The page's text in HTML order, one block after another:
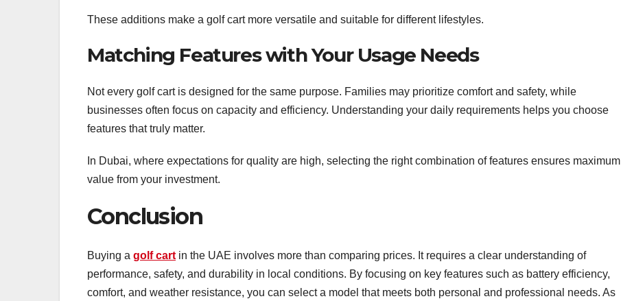
These additions make a golf cart more versatile and suitable for different lifestyles.
Matching Features with Your Usage Needs
Not every golf cart is designed for the same purpose. Families may prioritize comfort and safety, while
businesses often focus on capacity and efficiency. Understanding your daily requirements helps you choose
features that truly matter.
In Dubai, where expectations for quality are high, selecting the right combination of features ensures maximum
value from your investment.
Conclusion
Buying a golf cart in the UAE involves more than comparing prices. It requires a clear understanding of
performance, safety, and durability in local conditions. By focusing on key features such as battery efficiency,
comfort, and weather resistance, you can select a model that meets both personal and professional needs. As